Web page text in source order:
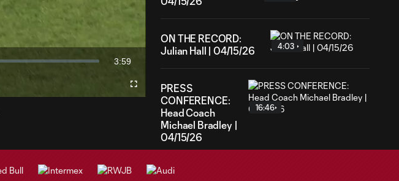
Duration
3:59
Fullscreen
ON THE RECORD:
Julian Hall | 04/15/26
4:03
PRESS
CONFERENCE:
Head Coach
Michael Bradley |
04/15/26
16:46
GOAL: Julian Hall vs.